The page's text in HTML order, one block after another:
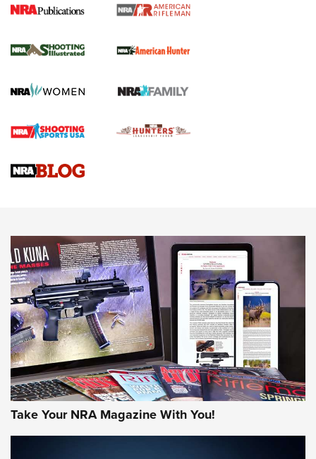
NRA Women | Review: Henry H1 X Model
GUN REVIEW,HENRY H1 X MODEL .22 LR,.22 LEVER-ACTION RIFLE
Gun Review | Robinson Armament XCR-L Standard Tactical
Rifle | An Official Journal Of The NRA
Gun Review | Rost Martin RM1C | An Official Journal Of The
NRA
NRA Women | Review: Henry H1 X Model .22 LR Lever-
MORE INTERESTS MORE NRA
Take Your NRA Magazine With You!